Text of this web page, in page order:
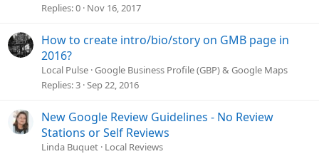
Replies 0 Nov 16, 2017
How to create intro/bio/story on GMB page in
2016?
Local Pulse Google Business Profile (GBP) & Google Maps
Replies 3 Sep 22, 2016
New Google Review Guidelines - No Review
Stations or Self Reviews
Linda Buquet Local Reviews